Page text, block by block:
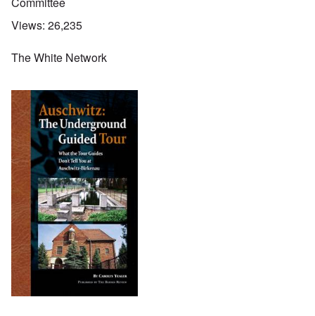
Views: 26,235
The White Network